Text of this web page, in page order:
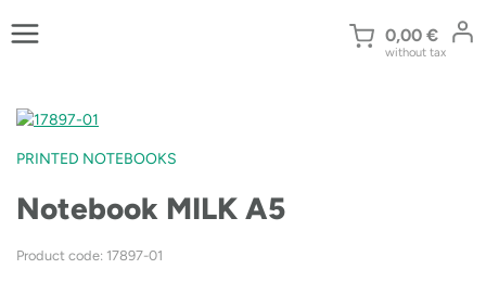
to
0,00 €
without tax
PRINTED NOTEBOOKS
Notebook MILK A5
Product code: 17897-01